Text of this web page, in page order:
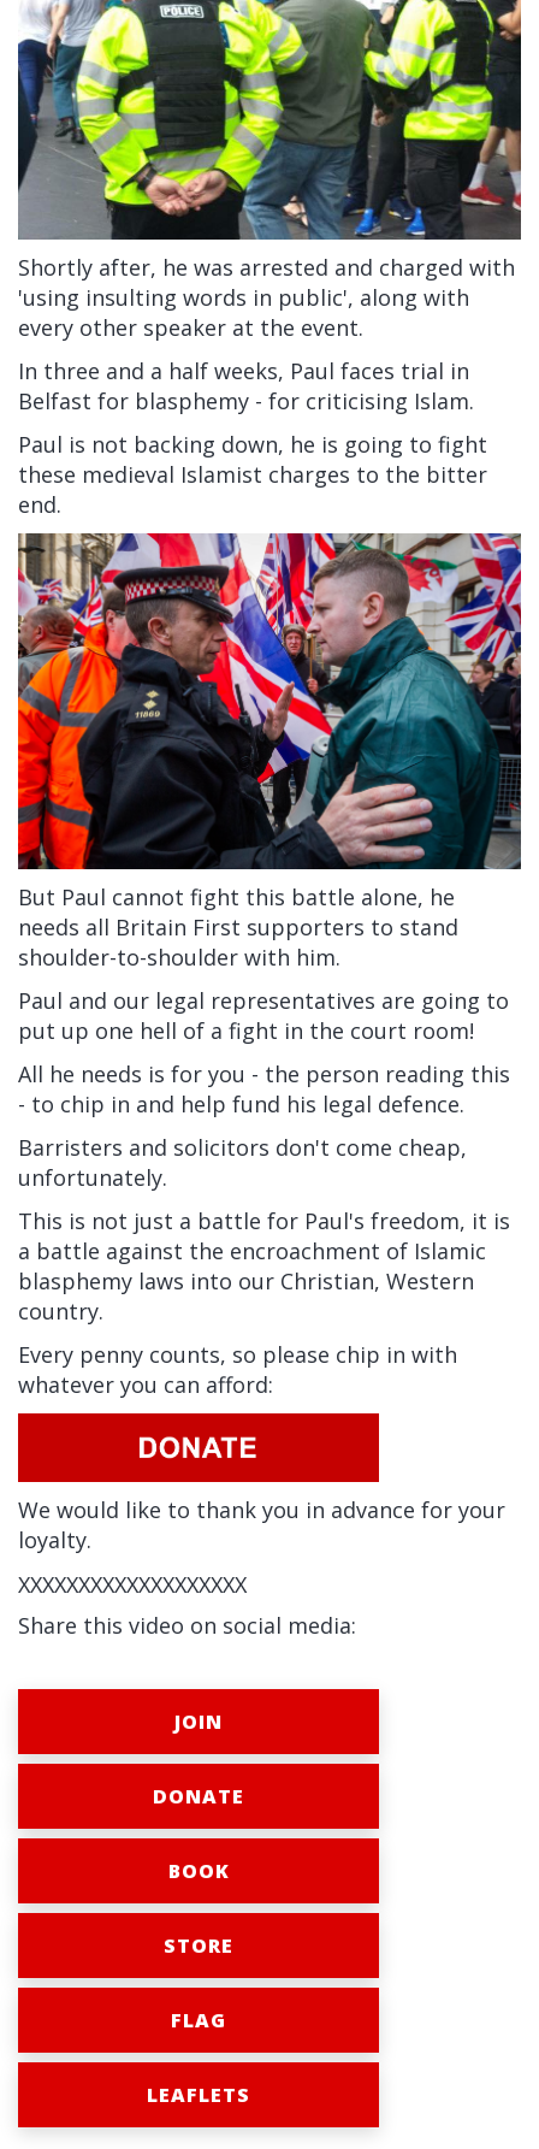
Shortly after, he was arrested and charged with
'using insulting words in public', along with
every other speaker at the event.
In three and a half weeks, Paul faces trial in
Belfast for blasphemy - for criticising Islam.
Paul is not backing down, he is going to fight
these medieval Islamist charges to the bitter
end.
But Paul cannot fight this battle alone, he
needs all Britain First supporters to stand
shoulder-to-shoulder with him.
Paul and our legal representatives are going to
put up one hell of a fight in the court room!
All he needs is for you - the person reading this
- to chip in and help fund his legal defence.
Barristers and solicitors don't come cheap,
unfortunately.
This is not just a battle for Paul's freedom, it is
a battle against the encroachment of Islamic
blasphemy laws into our Christian, Western
country.
Every penny counts, so please chip in with
whatever you can afford:
We would like to thank you in advance for your
loyalty.
XXXXXXXXXXXXXXXXXXX
Share this video on social media:
JOIN
DONATE
BOOK
STORE
FLAG
LEAFLETS